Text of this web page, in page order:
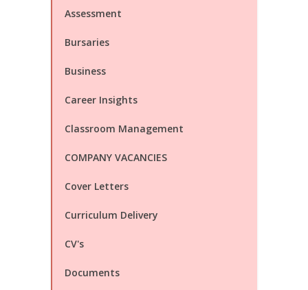
Assessment
Bursaries
Business
Career Insights
Classroom Management
COMPANY VACANCIES
Cover Letters
Curriculum Delivery
CV's
Documents